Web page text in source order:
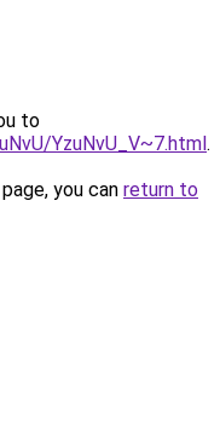
to
YzuNvU_V~7.html.
you can return to